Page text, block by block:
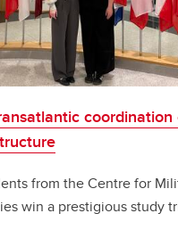
coordination
from the Centre for
win a prestigious study